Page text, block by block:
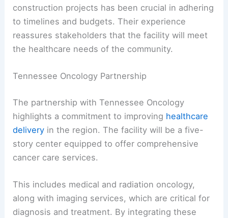
construction projects has been crucial in adhering
to timelines and budgets. Their experience
reassures stakeholders that the facility will meet
the healthcare needs of the community.
Tennessee Oncology Partnership
The partnership with Tennessee Oncology
highlights a commitment to improving healthcare
delivery in the region. The facility will be a five-
story center equipped to offer comprehensive
cancer care services.
This includes medical and radiation oncology,
along with imaging services, which are critical for
diagnosis and treatment. By integrating these